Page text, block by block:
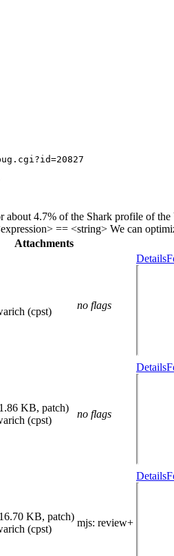
about 4.7% of the Shark profile of
== <string> We can
Attachments
(cpst)
no flags
Details
KB, patch)
(cpst)
no flags
Details
KB, patch)
(cpst)
mjs: review+
Details